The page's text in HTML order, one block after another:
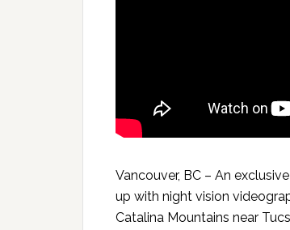
Vancouver, BC – An exclusive
up with night vision
Catalina Mountains near